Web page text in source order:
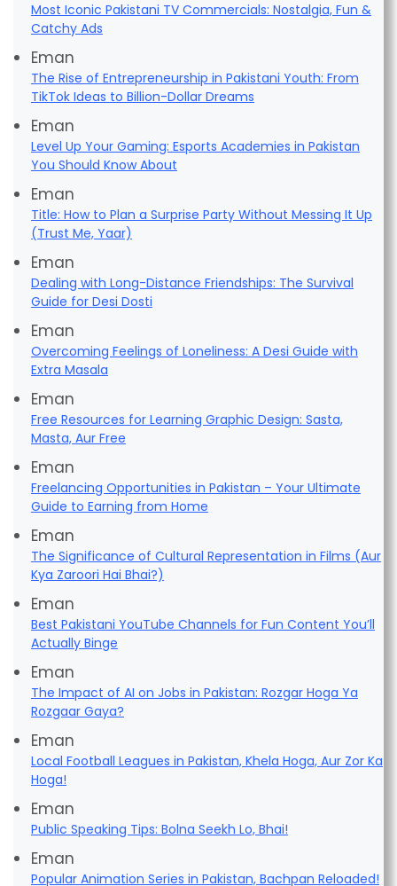
Most Iconic Pakistani TV Commercials: Nostalgia, Fun &
Catchy Ads
Eman
The Rise of Entrepreneurship in Pakistani Youth: From
TikTok Ideas to Billion-Dollar Dreams
Eman
Level Up Your Gaming: Esports Academies in Pakistan
You Should Know About
Eman
Title: How to Plan a Surprise Party Without Messing It Up
(Trust Me, Yaar)
Eman
Dealing with Long-Distance Friendships: The Survival
Guide for Desi Dosti
Eman
Overcoming Feelings of Loneliness: A Desi Guide with
Extra Masala
Eman
Free Resources for Learning Graphic Design: Sasta,
Masta, Aur Free
Eman
Freelancing Opportunities in Pakistan – Your Ultimate
Guide to Earning from Home
Eman
The Significance of Cultural Representation in Films (Aur
Kya Zaroori Hai Bhai?)
Eman
Best Pakistani YouTube Channels for Fun Content You’ll
Actually Binge
Eman
The Impact of AI on Jobs in Pakistan: Rozgar Hoga Ya
Rozgaar Gaya?
Eman
Local Football Leagues in Pakistan, Khela Hoga, Aur Zor Ka
Hoga!
Eman
Public Speaking Tips: Bolna Seekh Lo, Bhai!
Eman
Popular Animation Series in Pakistan, Bachpan Reloaded!